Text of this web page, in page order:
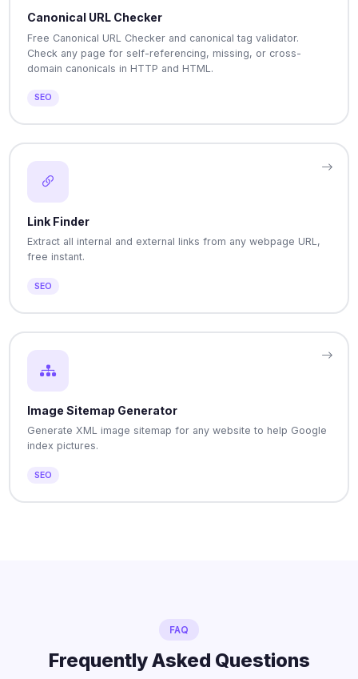
Canonical URL Checker
Free Canonical URL Checker and canonical tag validator.
Check any page for self-referencing, missing, or cross-
domain canonicals in HTTP and HTML.
SEO
Link Finder
Extract all internal and external links from any webpage URL,
free instant.
SEO
Image Sitemap Generator
Generate XML image sitemap for any website to help Google
index pictures.
SEO
FAQ
Frequently Asked Questions